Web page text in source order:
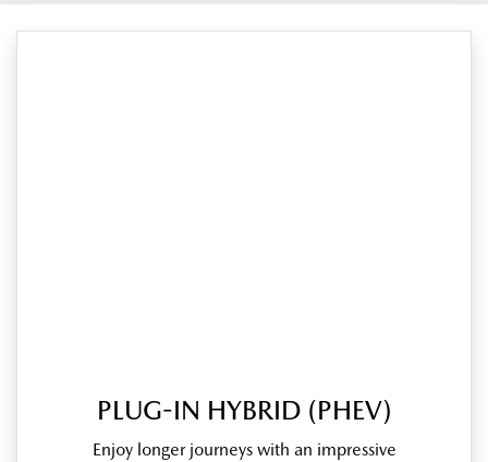
PLUG-IN HYBRID (PHEV)
Enjoy longer journeys with an impressive